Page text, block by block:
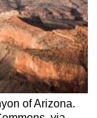
of Arizona.